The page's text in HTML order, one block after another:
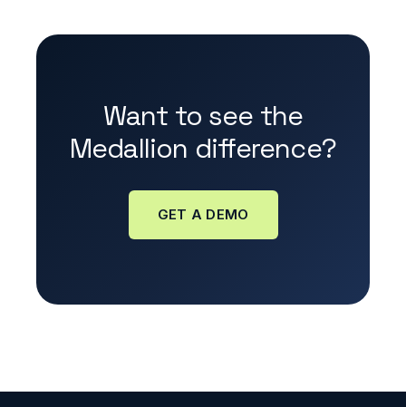
Want to see the
Medallion difference?
GET A DEMO